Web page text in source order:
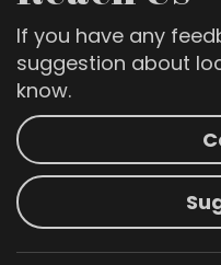
If you have any
suggestion about
know.